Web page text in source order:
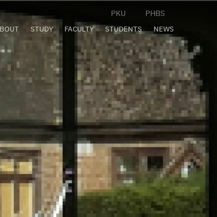
PKU
PHBS
STUDY FACULTY STUDENTS NEWS